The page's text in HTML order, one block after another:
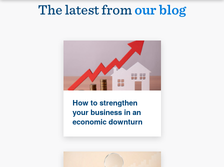
The latest fromour blog
How to strengthen
your business in an
economic downturn